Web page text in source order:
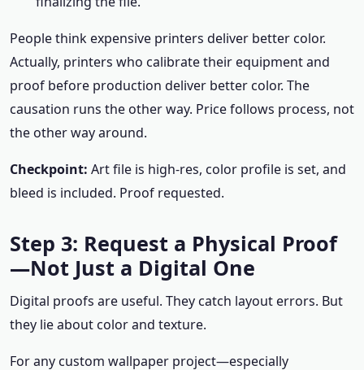
People think expensive printers deliver better color.
Actually, printers who calibrate their equipment and
proof before production deliver better color. The
causation runs the other way. Price follows process, not
the other way around.
Checkpoint: Art file is high-res, color profile is set, and
bleed is included. Proof requested.
Step 3: Request a Physical Proof
—Not Just a Digital One
Digital proofs are useful. They catch layout errors. But
they lie about color and texture.
For any custom wallpaper project—especially